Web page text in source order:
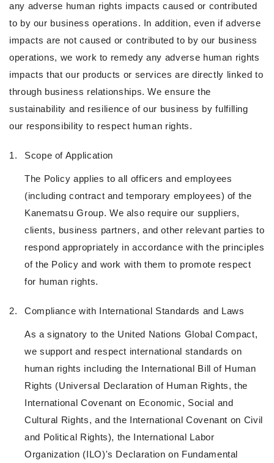
any adverse human rights impacts caused or contributed
to by our business operations. In addition, even if adverse
impacts are not caused or contributed to by our business
operations, we work to remedy any adverse human rights
impacts that our products or services are directly linked to
through business relationships. We ensure the
sustainability and resilience of our business by fulfilling
our responsibility to respect human rights.
1. Scope of Application
The Policy applies to all officers and employees
(including contract and temporary employees) of the
Kanematsu Group. We also require our suppliers,
clients, business partners, and other relevant parties to
respond appropriately in accordance with the principles
of the Policy and work with them to promote respect
for human rights.
2. Compliance with International Standards and Laws
As a signatory to the United Nations Global Compact,
we support and respect international standards on
human rights including the International Bill of Human
Rights (Universal Declaration of Human Rights, the
International Covenant on Economic, Social and
Cultural Rights, and the International Covenant on Civil
and Political Rights), the International Labor
Organization (ILO)'s Declaration on Fundamental